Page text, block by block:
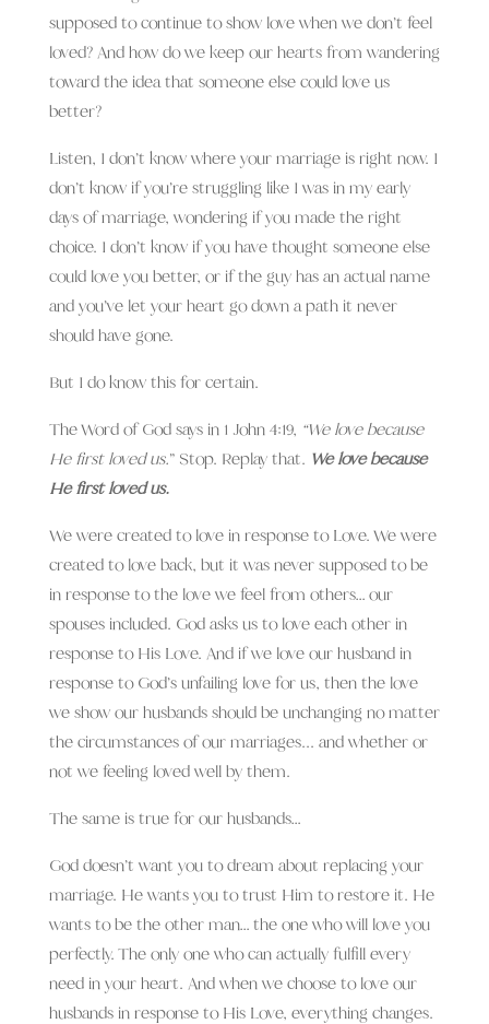
supposed to continue to show love when we don’t feel
loved? And how do we keep our hearts from wandering
toward the idea that someone else could love us
better?
Listen, I don’t know where your marriage is right now. I
don’t know if you’re struggling like I was in my early
days of marriage, wondering if you made the right
choice. I don’t know if you have thought someone else
could love you better, or if the guy has an actual name
and you’ve let your heart go down a path it never
should have gone.
But I do know this for certain.
The Word of God says in 1 John 4:19, “We love because
He first loved us.” Stop. Replay that. We love because
He first loved us.
We were created to love in response to Love. We were
created to love back, but it was never supposed to be
in response to the love we feel from others… our
spouses included. God asks us to love each other in
response to His Love. And if we love our husband in
response to God’s unfailing love for us, then the love
we show our husbands should be unchanging no matter
the circumstances of our marriages... and whether or
not we feeling loved well by them.
The same is true for our husbands…
God doesn’t want you to dream about replacing your
marriage. He wants you to trust Him to restore it. He
wants to be the other man… the one who will love you
perfectly. The only one who can actually fulfill every
need in your heart. And when wechoose to love our
husbands in response to His Love, everything changes.